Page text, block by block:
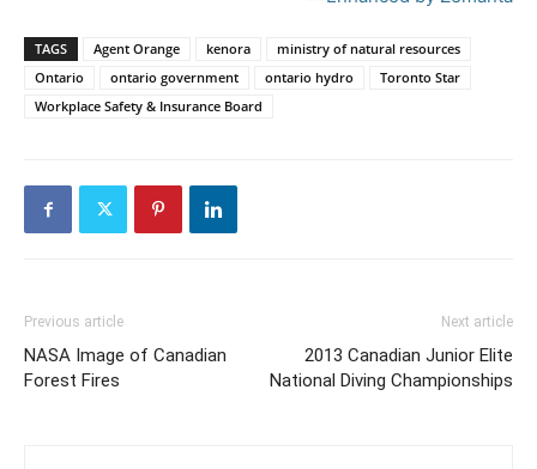
TAGS Agent Orange kenora
ministry of natural resources
Ontario
ontario government ontario hydro
Toronto Star
Workplace Safety & Insurance Board
Previous article
NASA Image of Canadian
Forest Fires
Next article
2013 Canadian Junior Elite
National Diving Championships